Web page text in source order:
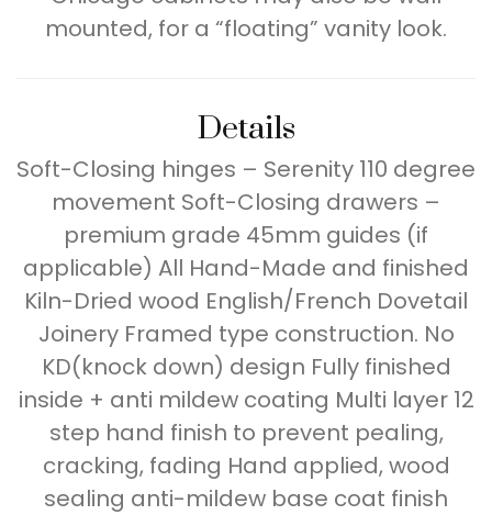
mounted, for a “floating” vanity look.
Details
Soft-Closing hinges – Serenity 110 degree
movement Soft-Closing drawers –
premium grade 45mm guides (if
applicable) All Hand-Made and finished
Kiln-Dried wood English/French Dovetail
Joinery Framed type construction. No
KD(knock down) design Fully finished
inside + anti mildew coating Multi layer 12
step hand finish to prevent pealing,
cracking, fading Hand applied, wood
sealing anti-mildew base coat finish